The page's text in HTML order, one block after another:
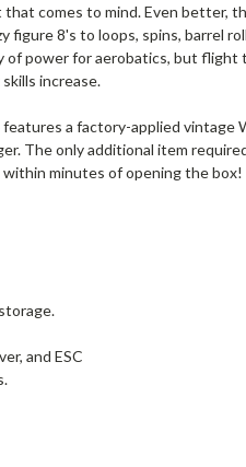
comes to mind. Even better,
figure 8's to loops, spins,
power for aerobatics, but flight
increase.
a factory-applied
The only additional item
within minutes of opening the box!
and ESC